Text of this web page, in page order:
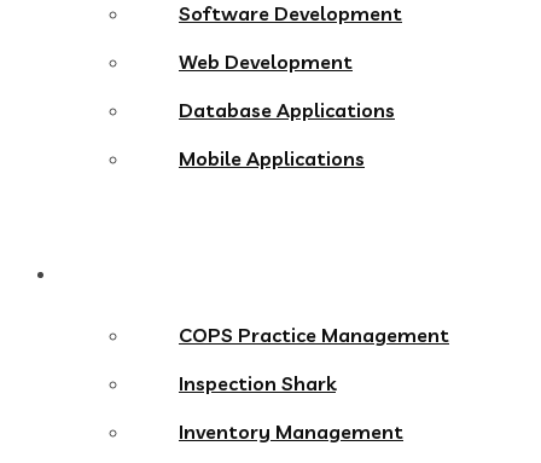
Software Development
Web Development
Database Applications
Mobile Applications
COPS Practice Management
Inspection Shark
Inventory Management